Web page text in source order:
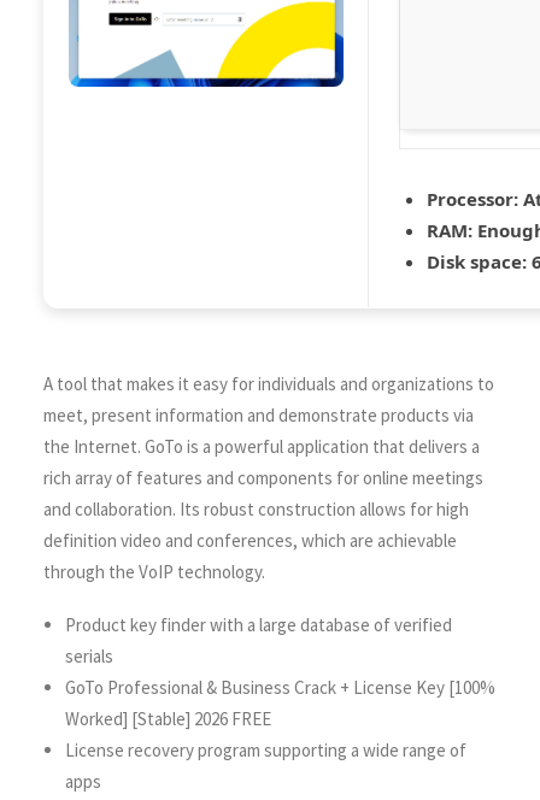
Processor:
RAM:
Disk space:
A tool that makes it easy for individuals and organizations to
meet, present information and demonstrate products via
the Internet. GoTo is a powerful application that delivers a
rich array of features and components for online meetings
and collaboration. Its robust construction allows for high
definition video and conferences, which are achievable
through the VoIP technology.
Product key finder with a large database of verified
serials
GoTo Professional & Business Crack + License Key [100%
Worked] [Stable] 2026 FREE
License recovery program supporting a wide range of
apps